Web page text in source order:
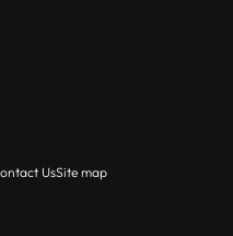
UsSite map